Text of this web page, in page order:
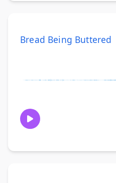
Bread Being Buttered